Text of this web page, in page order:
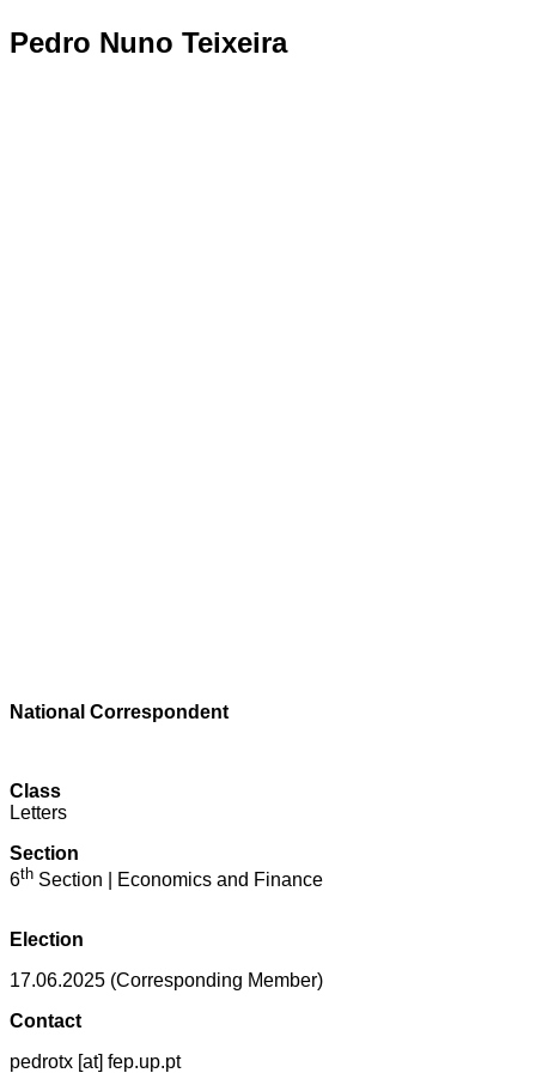
Pedro Nuno Teixeira
National Correspondent
Class
Letters
Section
6th Section | Economics and Finance
Election
17.06.2025 (Corresponding Member)
Contact
pedrotx [at] fep.up.pt